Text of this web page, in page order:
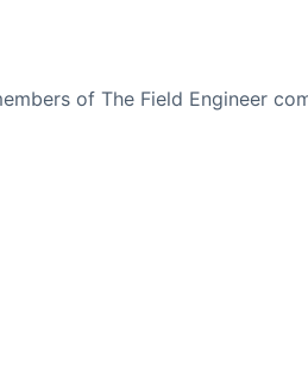
of The Field Engineer